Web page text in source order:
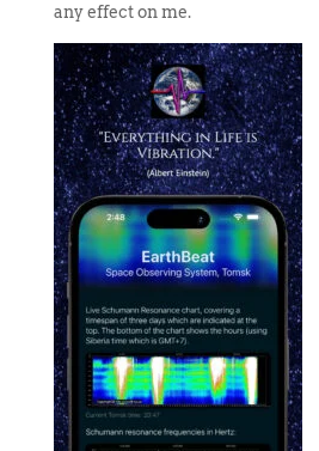
any effect on me.